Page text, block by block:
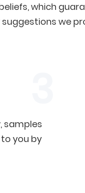
which
we
samples
you by